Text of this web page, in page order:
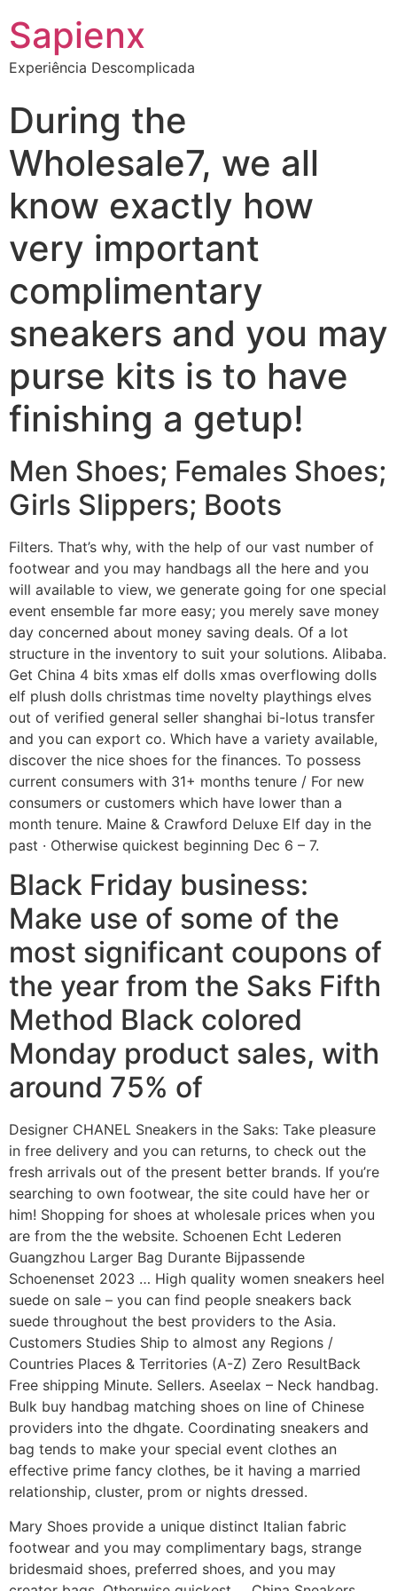
Sapienx
Experiência Descomplicada
During the
Wholesale7, we all
know exactly how
very important
complimentary
sneakers and you may
purse kits is to have
finishing a getup!
Men Shoes; Females Shoes;
Girls Slippers; Boots
Filters. That’s why, with the help of our vast number of
footwear and you may handbags all the here and you
will available to view, we generate going for one special
event ensemble far more easy; you merely save money
day concerned about money saving deals. Of a lot
structure in the inventory to suit your solutions. Alibaba.
Get China 4 bits xmas elf dolls xmas overflowing dolls
elf plush dolls christmas time novelty playthings elves
out of verified general seller shanghai bi-lotus transfer
and you can export co. Which have a variety available,
discover the nice shoes for the finances. To possess
current consumers with 31+ months tenure / For new
consumers or customers which have lower than a
month tenure. Maine & Crawford Deluxe Elf day in the
past · Otherwise quickest beginning Dec 6 – 7.
Black Friday business:
Make use of some of the
most significant coupons of
the year from the Saks Fifth
Method Black colored
Monday product sales, with
around 75% of
Designer CHANEL Sneakers in the Saks: Take pleasure
in free delivery and you can returns, to check out the
fresh arrivals out of the present better brands. If you’re
searching to own footwear, the site could have her or
him! Shopping for shoes at wholesale prices when you
are from the the website. Schoenen Echt Lederen
Guangzhou Larger Bag Durante Bijpassende
Schoenenset 2023 … High quality women sneakers heel
suede on sale – you can find people sneakers back
suede throughout the best providers to the Asia.
Customers Studies Ship to almost any Regions /
Countries Places & Territories (A-Z) Zero ResultBack
Free shipping Minute. Sellers. Aseelax – Neck handbag.
Bulk buy handbag matching shoes on line of Chinese
providers into the dhgate. Coordinating sneakers and
bag tends to make your special event clothes an
effective prime fancy clothes, be it having a married
relationship, cluster, prom or nights dressed.
Mary Shoes provide a unique distinct Italian fabric
footwear and you may complimentary bags, strange
bridesmaid shoes, preferred shoes, and you may